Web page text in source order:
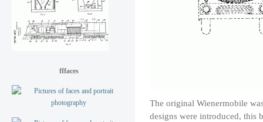
fffaces
The original Wienermobile
designs were introduced, this